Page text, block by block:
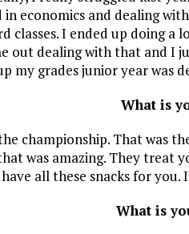
in economics and dealing
classes. I ended up doing
out dealing with that and I
my grades junior year was
What is
championship. That was
was amazing. They treat
all these snacks for you.
What is